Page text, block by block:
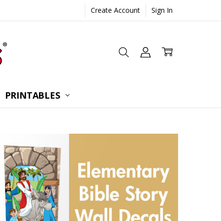
Create Account Sign In
PRINTABLES